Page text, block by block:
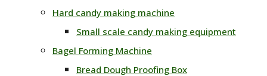
Hard candy making machine
Small scale candy making equipment
Bagel Forming Machine
Bread Dough Proofing Box